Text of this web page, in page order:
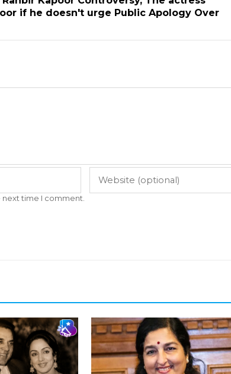
if he doesn't urge Public Apology Over
next time I comment.